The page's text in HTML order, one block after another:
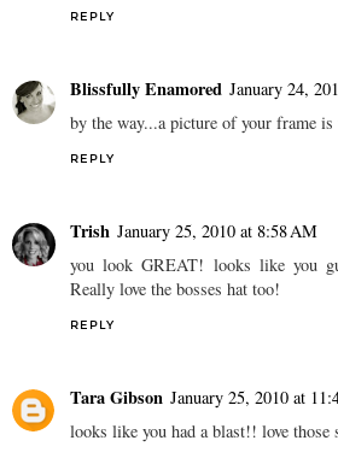
REPLY
Blissfully Enamored January 24,
by the way...a picture of your frame
REPLY
Trish January 25, 2010 at 8:58 AM
you look GREAT! looks like you
Really love the bosses hat too!
REPLY
Tara Gibson January 25, 2010 at
looks like you had a blast!! love those